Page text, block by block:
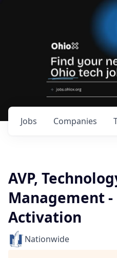
Jobs Companies
AVP,
Management
Activation
Nationwide